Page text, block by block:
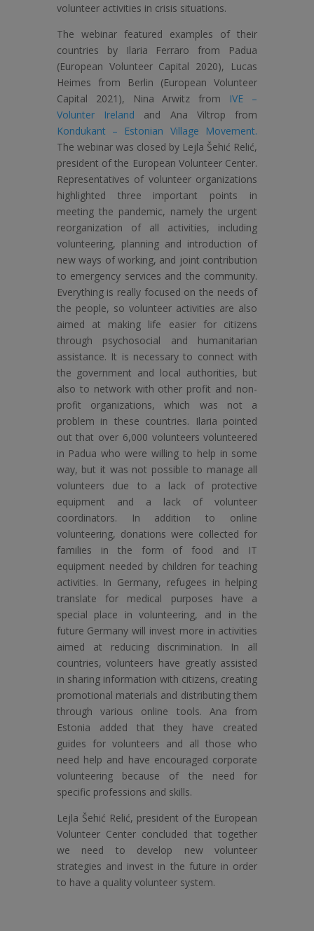
volunteer activities in crisis situations.
The webinar featured examples of their
countries by Ilaria Ferraro from Padua
(European Volunteer Capital 2020), Lucas
Heimes from Berlin (European Volunteer
Capital 2021), Nina Arwitz from IVE –
Volunter Ireland and Ana Viltrop from
Kondukant – Estonian Village Movement.
The webinar was closed by Lejla Šehić Relić,
president of the European Volunteer Center.
Representatives of volunteer organizations
highlighted three important points in
meeting the pandemic, namely the urgent
reorganization of all activities, including
volunteering, planning and introduction of
new ways of working, and joint contribution
to emergency services and the community.
Everything is really focused on the needs of
the people, so volunteer activities are also
aimed at making life easier for citizens
through psychosocial and humanitarian
assistance. It is necessary to connect with
the government and local authorities, but
also to network with other profit and non-
profit organizations, which was not a
problem in these countries. Ilaria pointed
out that over 6,000 volunteers volunteered
in Padua who were willing to help in some
way, but it was not possible to manage all
volunteers due to a lack of protective
equipment and a lack of volunteer
coordinators. In addition to online
volunteering, donations were collected for
families in the form of food and IT
equipment needed by children for teaching
activities. In Germany, refugees in helping
translate for medical purposes have a
special place in volunteering, and in the
future Germany will invest more in activities
aimed at reducing discrimination. In all
countries, volunteers have greatly assisted
in sharing information with citizens, creating
promotional materials and distributing them
through various online tools. Ana from
Estonia added that they have created
guides for volunteers and all those who
need help and have encouraged corporate
volunteering because of the need for
specific professions and skills.
Lejla Šehić Relić, president of the European
Volunteer Center concluded that together
we need to develop new volunteer
strategies and invest in the future in order
to have a quality volunteer system.